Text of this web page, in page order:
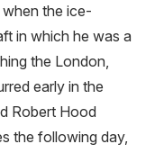
the ice-
in which he was a
the London,
early in the
Robert Hood
the following day,